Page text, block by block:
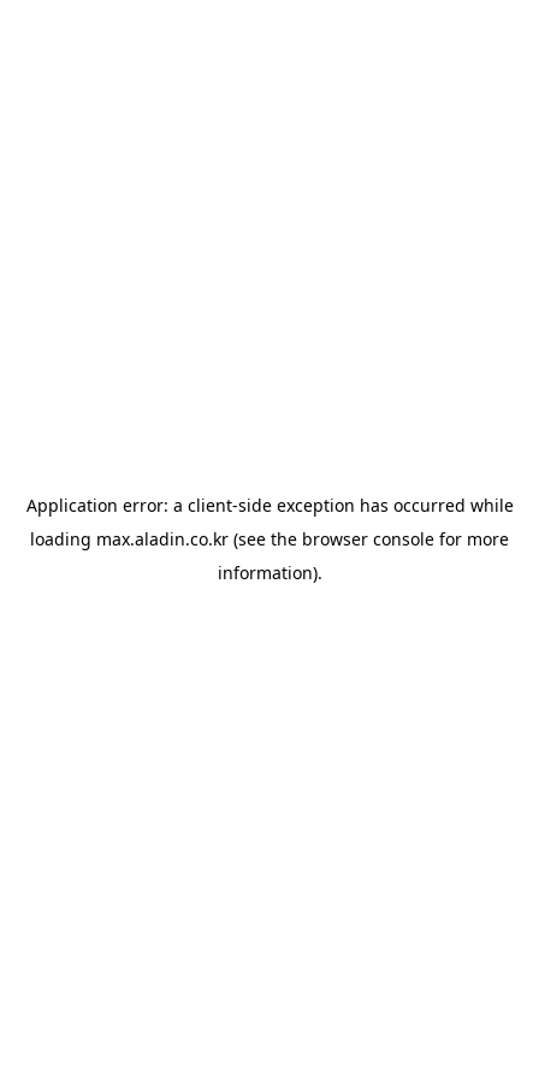
Application error: a client-side exception has occurred while
loading max.aladin.co.kr (see the browser console for more
information).